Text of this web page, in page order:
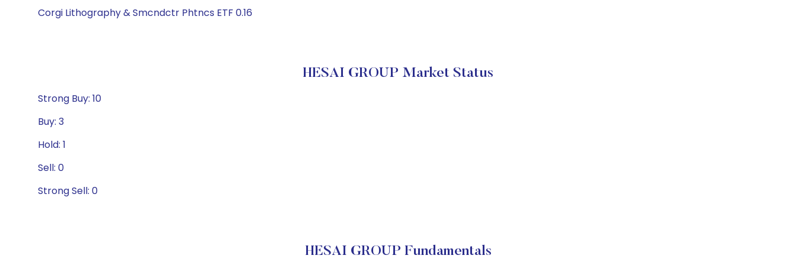
Corgi Lithography & Smcndctr Phtncs ETF 0.16
HESAI GROUP Market Status
Strong Buy: 10
Buy: 3
Hold: 1
Sell: 0
Strong Sell: 0
HESAI GROUP Fundamentals